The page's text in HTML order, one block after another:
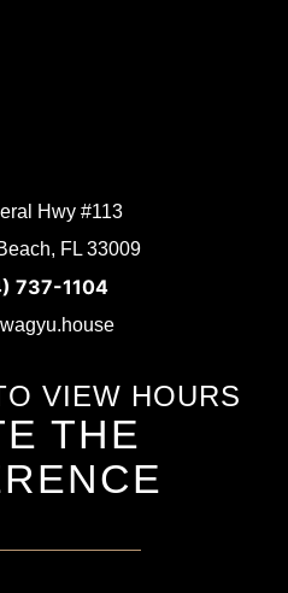
Hwy #113
FL 33009
737-1104
VIEW HOURS
THE